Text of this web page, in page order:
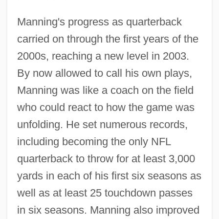
Manning's progress as quarterback
carried on through the first years of the
2000s, reaching a new level in 2003.
By now allowed to call his own plays,
Manning was like a coach on the field
who could react to how the game was
unfolding. He set numerous records,
including becoming the only NFL
quarterback to throw for at least 3,000
yards in each of his first six seasons as
well as at least 25 touchdown passes
in six seasons. Manning also improved